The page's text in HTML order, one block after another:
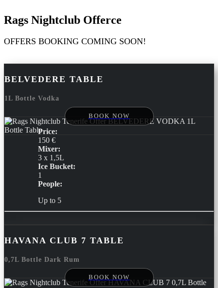
Rags Nightclub Offerce
OFFERS BOOKING COMING SOON!
BELVEDERE TABLE
1L Bottle Vodka
BOOK NOW
Price:
150 €
Mixer:
3 x 1,5L
Ice Bucket:
1
People:
Up to 5
HAVANA CLUB 7 TABLE
0,7L Bottle Dark Rum
BOOK NOW